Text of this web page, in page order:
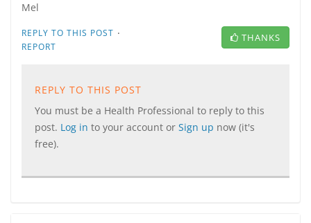
Mel
REPLY TO THIS POST ·
REPORT
THANKS
REPLY TO THIS POST
You must be a Health Professional to reply to this
post. Log in to your account or Sign up now (it's
free).